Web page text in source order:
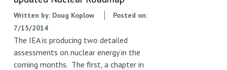
Written by: Doug Koplow
Posted on:
7/15/2014
The IEA is producing two detailed
assessments on nuclear energy in the
coming months. The first, a chapter in